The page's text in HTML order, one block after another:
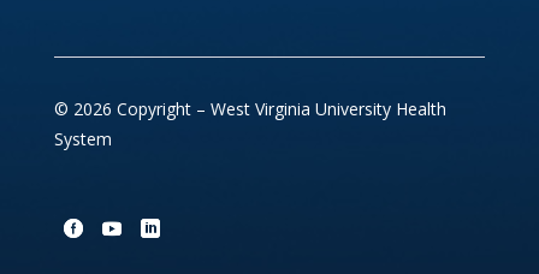
© 2026 Copyright – West Virginia University Health
System